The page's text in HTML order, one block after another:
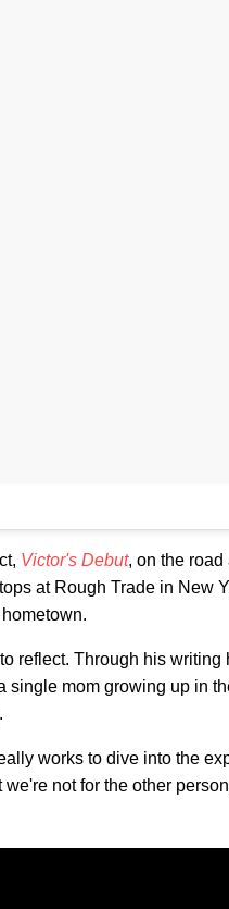
Victor's Debut, on the
at Rough Trade in New
reflect. Through his writing
single mom growing up in
works to dive into the
not for the other